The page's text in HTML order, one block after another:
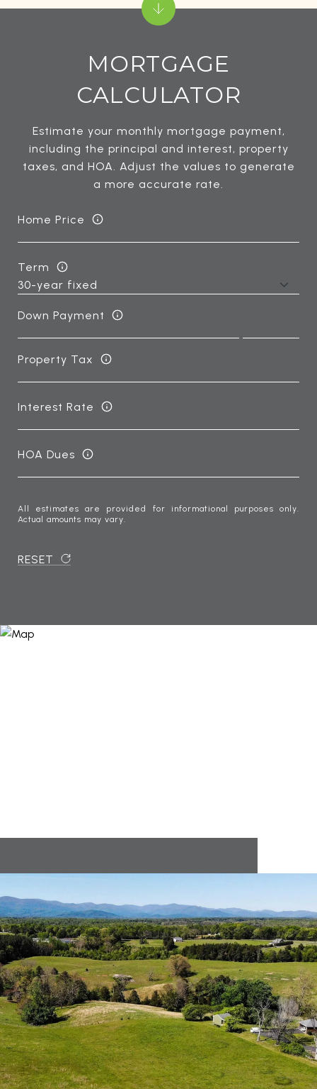
MORTGAGE
CALCULATOR
Estimate your monthly mortgage payment,
including the principal and interest, property
taxes, and HOA. Adjust the values to generate
a more accurate rate.
Home Price
Term
Down Payment
Property Tax
Interest Rate
HOA Dues
All estimates are provided for informational purposes only.
Actual amounts may vary.
RESET